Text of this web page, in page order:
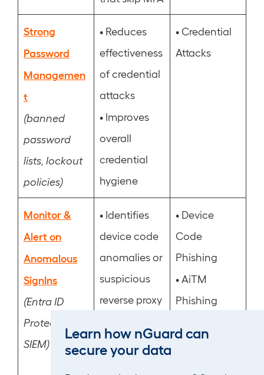
Strong
Password
Managemen
t
(banned
password
lists, lockout
policies)
• Reduces
effectiveness
of credential
attacks
• Improves
overall
credential
hygiene
• Credential
Attacks
Monitor &
Alert on
Anomalous
SignIns
(Entra ID
Protection,
SIEM)
• Identifies
device code
anomalies or
suspicious
reverse proxy
• Flags
• Device
Code
Phishing
•AiTM
Phishing
Learn how nGuard can
secure your data